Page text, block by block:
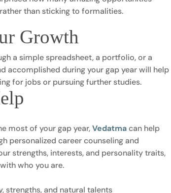
than sticking to formalities.
Growth
a simple spreadsheet, a portfolio, or a
accomplished during your gap year will help
for jobs or pursuing further studies.
most of your gap year,Vedatma can help
personalized career counseling and
strengths, interests, and personality traits,
who you are.
strengths, and natural talents